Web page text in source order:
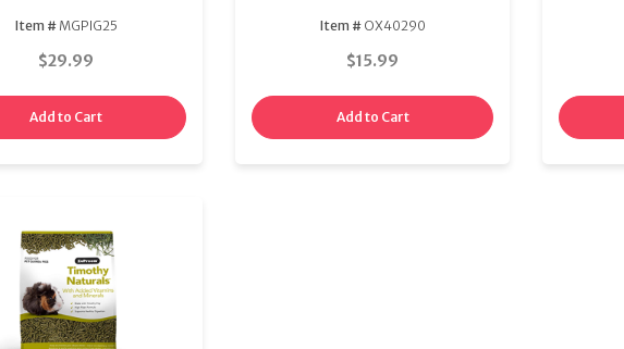
Item #MGPIG25
$29.99
Add to Cart
Item #OX40290
$15.99
Add to Cart